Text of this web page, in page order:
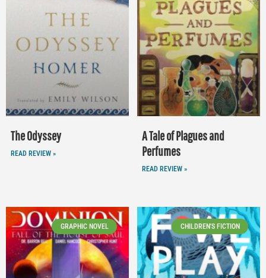
The Odyssey
READ REVIEW »
A Tale of Plagues and
Perfumes
READ REVIEW »
GRAPHIC NOVEL CHILDREN'S FICTION